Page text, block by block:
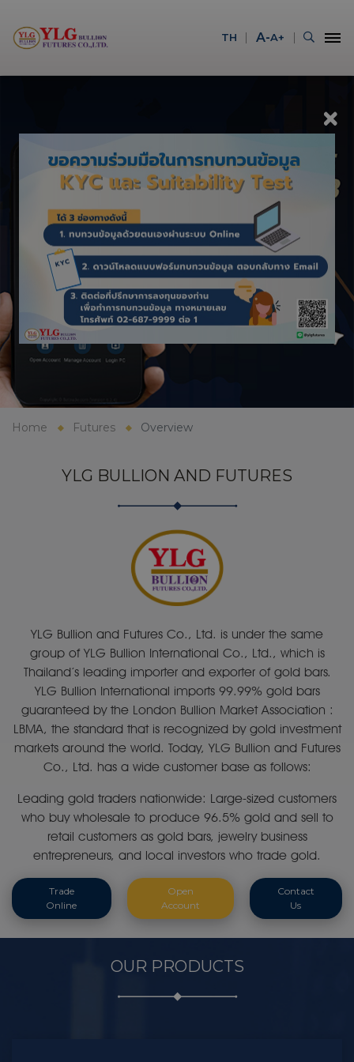
TH A-A+
Home Futures Overview
YLG BULLION AND FUTURES
YLG Bullion and Futures Co., Ltd. is under the same
group of YLG Bullion International Co., Ltd., which is
Thailand’s leading importer and exporter of gold bars.
YLG Bullion International imports 99.99% gold bars
guaranteed by the London Bullion Market Association :
LBMA, the standard that is recognized by gold investment
markets around the world. Today, YLG Bullion and Futures
Co., Ltd. has a wide customer base as follows:
Leading gold traders nationwide: Large-sized customers
who buy wholesale to produce 96.5% gold and sell to
retail customers as gold bars, jewelry business
entrepreneurs, and local investors who trade gold.
Trade
Online
Open
Account
Contact
Us
OUR PRODUCTS